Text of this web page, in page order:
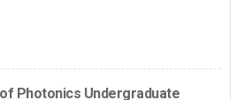
Photonics Undergraduate